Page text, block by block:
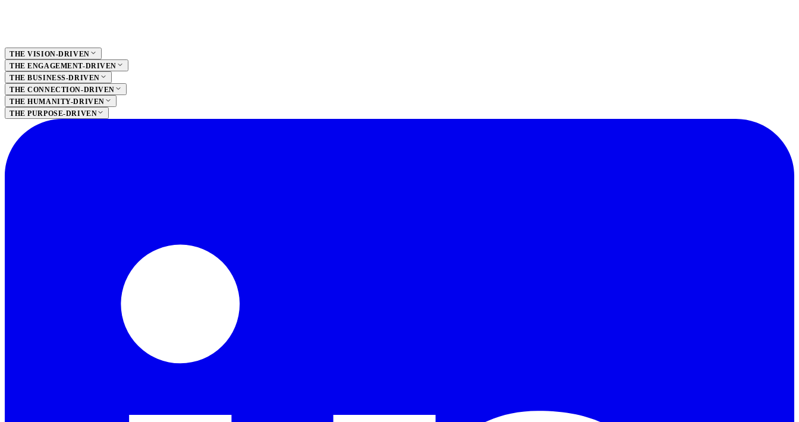
THE VISION-DRIVEN
THE ENGAGEMENT-DRIVEN
THE BUSINESS-DRIVEN
THE CONNECTION-DRIVEN
THE HUMANITY-DRIVEN
THE PURPOSE-DRIVEN